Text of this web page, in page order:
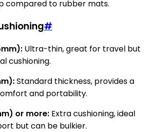
compared to rubber mats.
#
Ultra-thin, great for travel but
cushioning.
Standard thickness, provides a
and portability.
or more: Extra cushioning, ideal
but can be bulkier.